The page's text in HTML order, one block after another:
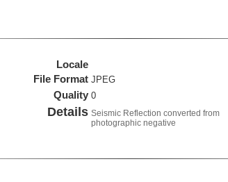
Locale
File Format JPEG
Quality 0
Details Seismic Reflection converted from
photographic negative